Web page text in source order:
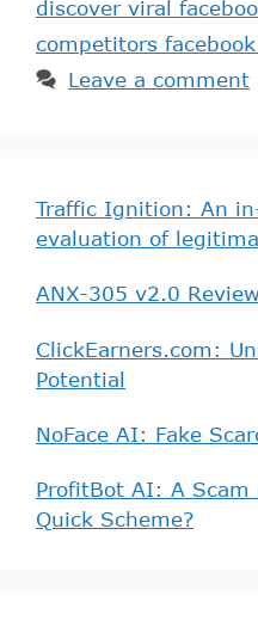
discover viral
competitors
Leave a comment
Traffic Ignition: An
evaluation of
ANX-305 v2.0
ClickEarners.com:
Potential
NoFace AI: Fake
ProfitBot AI: A
Quick Scheme?